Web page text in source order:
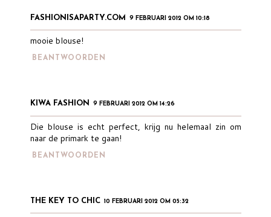
FASHIONISAPARTY.COM 9 FEBRUARI 2012 OM 10:18
mooie blouse!
BEANTWOORDEN
KIWA FASHION 9 FEBRUARI 2012 OM 14:26
Die blouse is echt perfect, krijg nu helemaal zin om
naar de primark te gaan!
BEANTWOORDEN
THE KEY TO CHIC 10 FEBRUARI 2012 OM 05:32